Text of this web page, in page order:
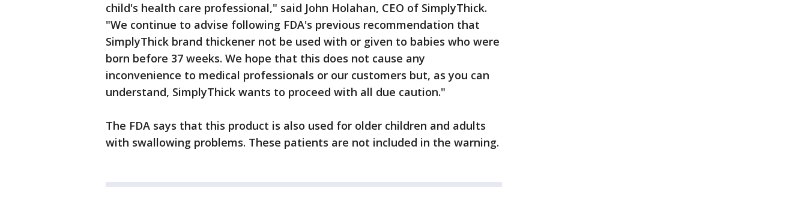
child's health care professional," said John Holahan, CEO of SimplyThick.
"We continue to advise following FDA's previous recommendation that
SimplyThick brand thickener not be used with or given to babies who were
born before 37 weeks. We hope that this does not cause any
inconvenience to medical professionals or our customers but, as you can
understand, SimplyThick wants to proceed with all due caution."
The FDA says that this product is also used for older children and adults
with swallowing problems. These patients are not included in the warning.